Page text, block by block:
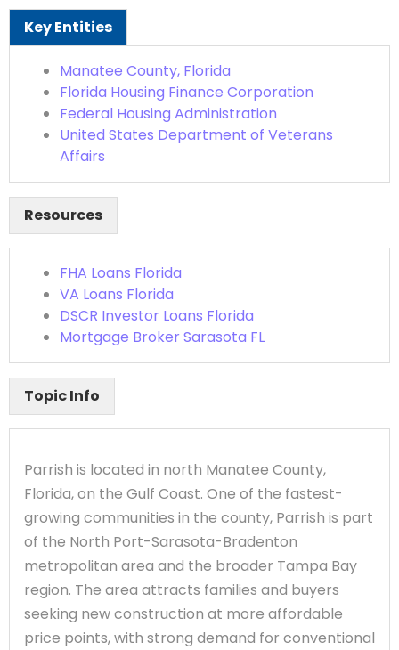
Key Entities
Manatee County, Florida
Florida Housing Finance Corporation
Federal Housing Administration
United States Department of Veterans
Affairs
Resources
FHA Loans Florida
VA Loans Florida
DSCR Investor Loans Florida
Mortgage Broker Sarasota FL
Topic Info
Parrish is located in north Manatee County,
Florida, on the Gulf Coast. One of the fastest-
growing communities in the county, Parrish is part
of the North Port-Sarasota-Bradenton
metropolitan area and the broader Tampa Bay
region. The area attracts families and buyers
seeking new construction at more affordable
price points, with strong demand for conventional